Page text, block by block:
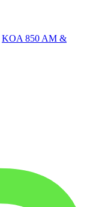
KOA 850 AM &